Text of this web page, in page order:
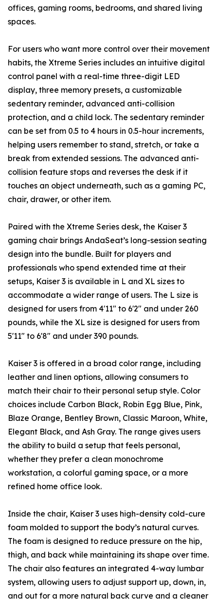
offices, gaming rooms, bedrooms, and shared living
spaces.
For users who want more control over their movement
habits, the Xtreme Series includes an intuitive digital
control panel with a real-time three-digit LED
display, three memory presets, a customizable
sedentary reminder, advanced anti-collision
protection, and a child lock. The sedentary reminder
can be set from 0.5 to 4 hours in 0.5-hour increments,
helping users remember to stand, stretch, or take a
break from extended sessions. The advanced anti-
collision feature stops and reverses the desk if it
touches an object underneath, such as a gaming PC,
chair, drawer, or other item.
Paired with the Xtreme Series desk, the Kaiser 3
gaming chair brings AndaSeat’s long-session seating
design into the bundle. Built for players and
professionals who spend extended time at their
setups, Kaiser 3 is available in L and XL sizes to
accommodate a wider range of users. The L size is
designed for users from 4'11" to 6'2" and under 260
pounds, while the XL size is designed for users from
5'11" to 6'8" and under 390 pounds.
Kaiser 3 is offered in a broad color range, including
leather and linen options, allowing consumers to
match their chair to their personal setup style. Color
choices include Carbon Black, Robin Egg Blue, Pink,
Blaze Orange, Bentley Brown, Classic Maroon, White,
Elegant Black, and Ash Gray. The range gives users
the ability to build a setup that feels personal,
whether they prefer a clean monochrome
workstation, a colorful gaming space, or a more
refined home office look.
Inside the chair, Kaiser 3 uses high-density cold-cure
foam molded to support the body’s natural curves.
The foam is designed to reduce pressure on the hip,
thigh, and back while maintaining its shape over time.
The chair also features an integrated 4-way lumbar
system, allowing users to adjust support up, down, in,
and out for a more natural back curve and a cleaner